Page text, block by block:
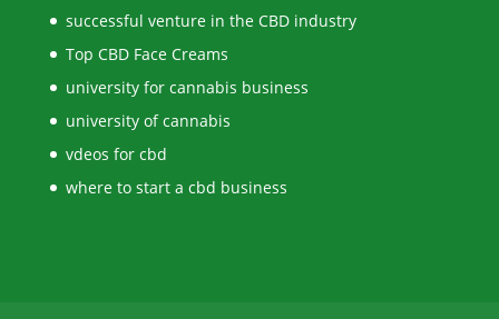
successful venture in the CBD industry
Top CBD Face Creams
university for cannabis business
university of cannabis
vdeos for cbd
where to start a cbd business